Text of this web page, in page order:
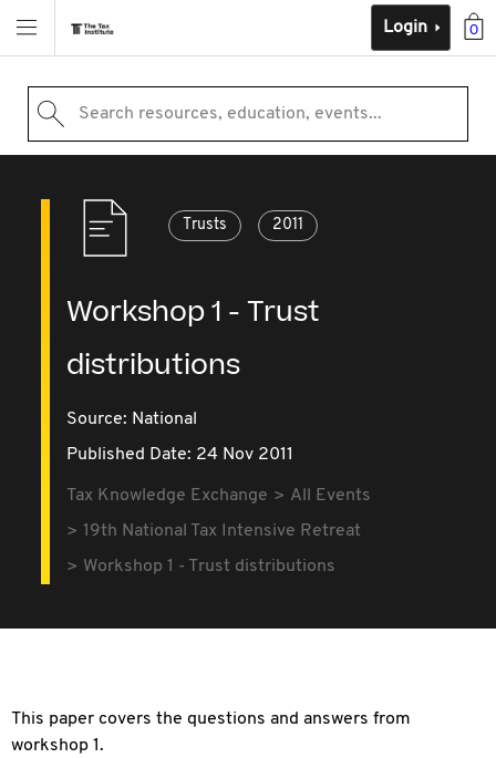
0
Login
Search resources, education, events...
Trusts 2011
Workshop 1 - Trust
distributions
Source: National
Published Date: 24 Nov 2011
Tax Knowledge Exchange
All Events
19th National Tax Intensive Retreat
Workshop 1 - Trust distributions
This paper covers the questions and answers from
workshop 1.